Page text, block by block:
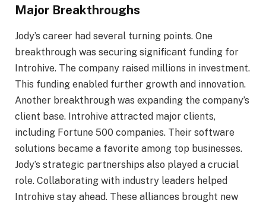
Major Breakthroughs
Jody’s career had several turning points. One
breakthrough was securing significant funding for
Introhive. The company raised millions in investment.
This funding enabled further growth and innovation.
Another breakthrough was expanding the company’s
client base. Introhive attracted major clients,
including Fortune 500 companies. Their software
solutions became a favorite among top businesses.
Jody’s strategic partnerships also played a crucial
role. Collaborating with industry leaders helped
Introhive stay ahead. These alliances brought new